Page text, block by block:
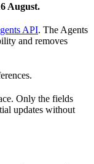
August.
API. The Agents
and removes
Only the fields
updates without